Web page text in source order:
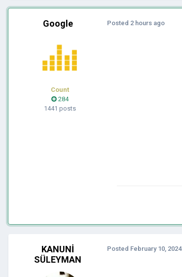
Google
Count
284
1441 posts
Posted 2 hours ago
KANUNİ
SÜLEYMAN
Posted February 10, 2024